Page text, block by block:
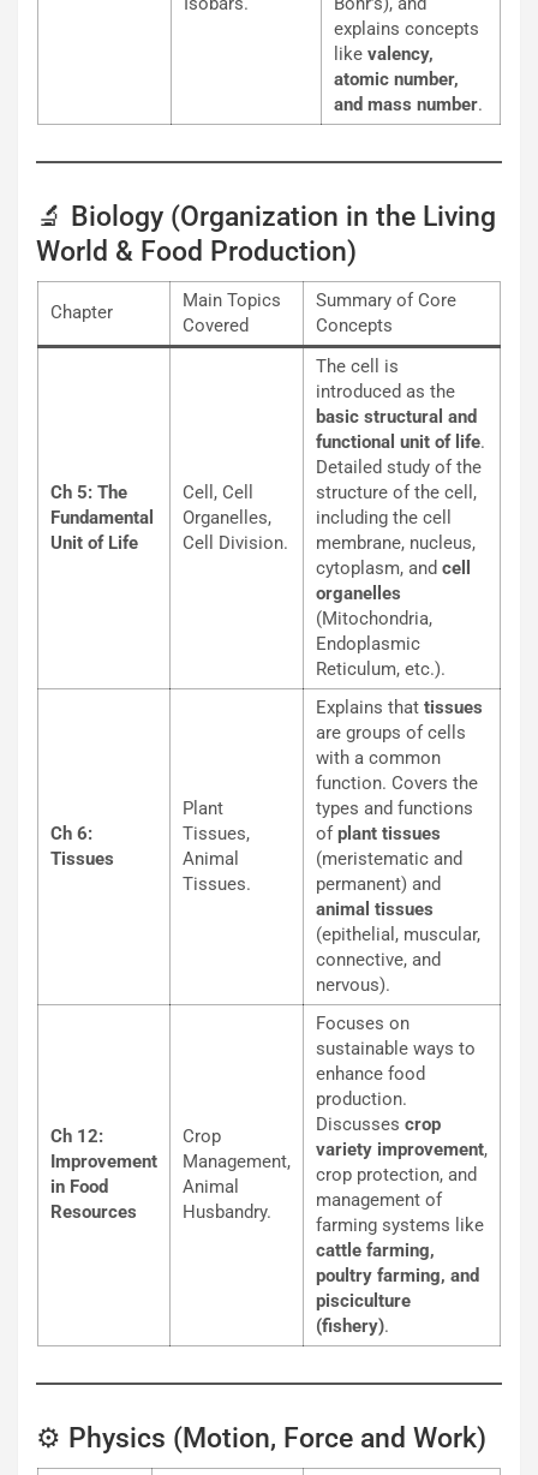
explains concepts
like valency,
atomic number,
and mass number.
🔬 Biology (Organization in the Living
World & Food Production)
Chapter
Main Topics
Covered
Summary of Core
Concepts
Ch 5: The
Fundamental
Unit of Life
Cell, Cell
Organelles,
Cell Division.
The cell is
introduced as the
basic structural and
functional unit of life.
Detailed study of the
structure of the cell,
including the cell
membrane, nucleus,
cytoplasm, and cell
organelles
(Mitochondria,
Endoplasmic
Reticulum, etc.).
Ch 6:
Tissues
Plant
Tissues,
Animal
Tissues.
Explains that tissues
are groups of cells
with a common
function. Covers the
types and functions
ofplant tissues
(meristematic and
permanent) and
animal tissues
(epithelial, muscular,
connective, and
nervous).
Ch 12:
Improvement
in Food
Resources
Crop
Management,
Animal
Husbandry.
Focuses on
sustainable ways to
enhance food
production.
Discusses crop
variety improvement,
crop protection, and
management of
farming systems like
cattle farming,
poultry farming, and
pisciculture
(fishery).
⚙️ Physics (Motion, Force and Work)